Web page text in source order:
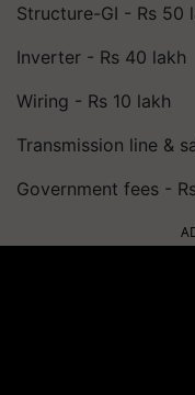
Structure-GI - Rs 50
Inverter - Rs 40 lakh
Wiring - Rs 10 lakh
Transmission line &
Government fees -